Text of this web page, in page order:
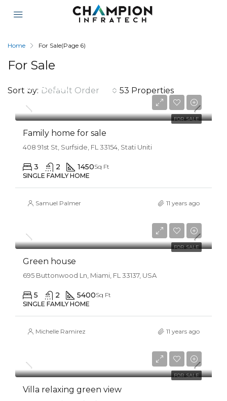
Home For Sale(Page 6)
For Sale
53 Properties
Sort by: Default Order
FOR SALE
$758,000
Family home for sale
408 91st St, Surfside, FL 33154, Stati Uniti
3 2 1450Sq Ft
SINGLE FAMILY HOME
Samuel Palmer 11 years ago
FOR SALE
Green house
695 Buttonwood Ln, Miami, FL 33137, USA
5 2 5400Sq Ft
SINGLE FAMILY HOME
Michelle Ramirez 11 years ago
FOR SALE
Villa relaxing green view